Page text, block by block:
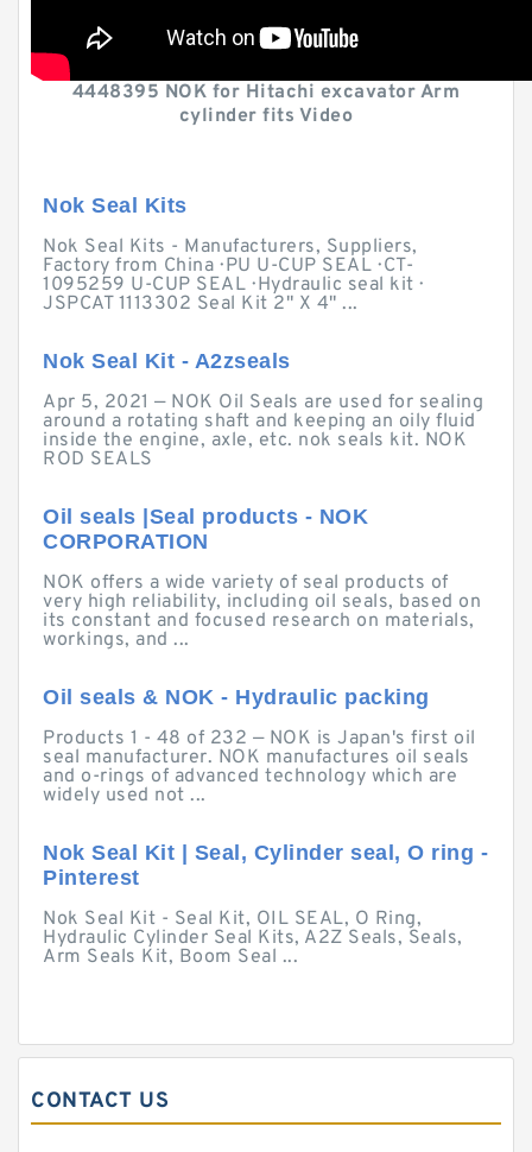
4448395 NOK for Hitachi excavator Arm
cylinder fits Video
Nok Seal Kits
Nok Seal Kits - Manufacturers, Suppliers,
Factory from China · PU U-CUP SEAL · CT-
1095259 U-CUP SEAL · Hydraulic seal kit ·
JSPCAT 1113302 Seal Kit 2" X 4" ...
Nok Seal Kit - A2zseals
Apr 5, 2021 — NOK Oil Seals are used for sealing
around a rotating shaft and keeping an oily fluid
inside the engine, axle, etc. nok seals kit. NOK
ROD SEALS
Oil seals |Seal products - NOK
CORPORATION
NOK offers a wide variety of seal products of
very high reliability, including oil seals, based on
its constant and focused research on materials,
workings, and ...
Oil seals & NOK - Hydraulic packing
Products 1 - 48 of 232 — NOK is Japan's first oil
seal manufacturer. NOK manufactures oil seals
and o-rings of advanced technology which are
widely used not ...
Nok Seal Kit | Seal, Cylinder seal, O ring -
Pinterest
Nok Seal Kit - Seal Kit, OIL SEAL, O Ring,
Hydraulic Cylinder Seal Kits, A2Z Seals, Seals,
Arm Seals Kit, Boom Seal ...
CONTACT US